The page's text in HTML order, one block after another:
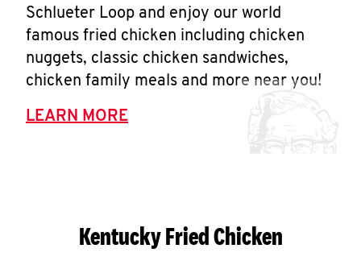
Schlueter Loop and enjoy our world
famous fried chicken including chicken
nuggets, classic chicken sandwiches,
chicken family meals and more near you!
LEARN MORE
Kentucky Fried Chicken